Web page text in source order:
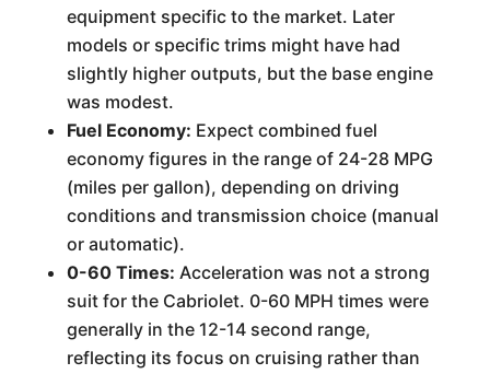
equipment specific to the market. Later
models or specific trims might have had
slightly higher outputs, but the base engine
was modest.
Fuel Economy: Expect combined fuel
economy figures in the range of 24-28 MPG
(miles per gallon), depending on driving
conditions and transmission choice (manual
or automatic).
0-60 Times: Acceleration was not a strong
suit for the Cabriolet. 0-60 MPH times were
generally in the 12-14 second range,
reflecting its focus on cruising rather than